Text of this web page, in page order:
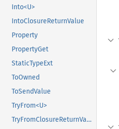
Into<U>
IntoClosureReturnValue
Property
PropertyGet
StaticTypeExt
ToOwned
ToSendValue
TryFrom<U>
TryFromClosureReturnValue